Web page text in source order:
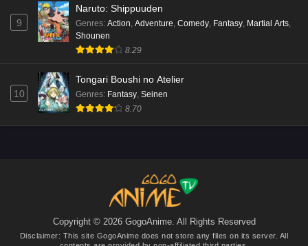
9
Naruto: Shippuuden
Genres: Action, Adventure, Comedy, Fantasy, Martial Arts,
Shounen
8.29
10
Tongari Boushi no Atelier
Genres: Fantasy, Seinen
8.70
Copyright © 2026 GogoAnime. All Rights Reserved
Disclaimer: This site GogoAnime does not store any files on its server. All